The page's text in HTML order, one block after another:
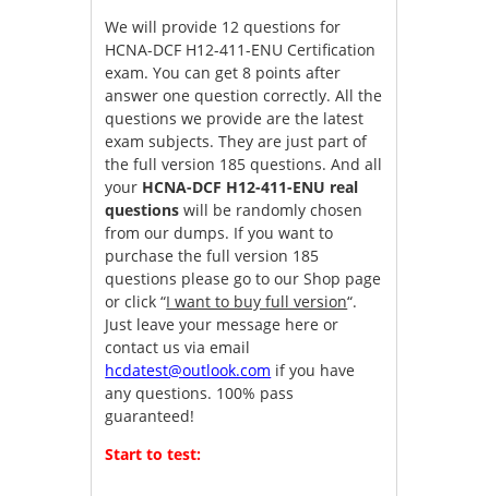
We will provide 12 questions for
HCNA-DCF H12-411-ENU Certification
exam. You can get 8 points after
answer one question correctly. All the
questions we provide are the latest
exam subjects. They are just part of
the full version 185 questions. And all
your HCNA-DCF H12-411-ENU real
questions will be randomly chosen
from our dumps. If you want to
purchase the full version 185
questions please go to our Shop page
or click “I want to buy full version“.
Just leave your message here or
contact us via email
hcdatest@outlook.com if you have
any questions. 100% pass
guaranteed!
Start to test: